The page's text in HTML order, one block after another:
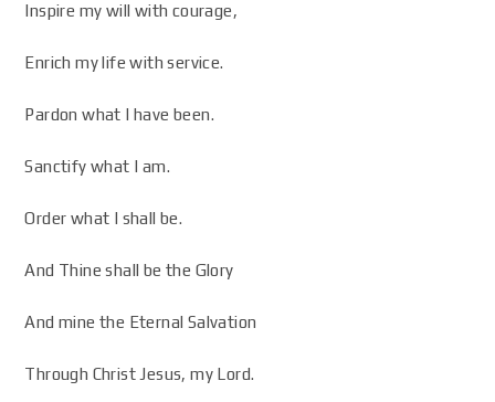
Inspire my will with courage,
Enrich my life with service.
Pardon what I have been.
Sanctify what I am.
Order what I shall be.
And Thine shall be the Glory
And mine the Eternal Salvation
Through Christ Jesus, my Lord.